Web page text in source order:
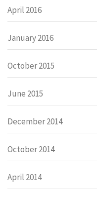
April 2016
January 2016
October 2015
June 2015
December 2014
October 2014
April 2014